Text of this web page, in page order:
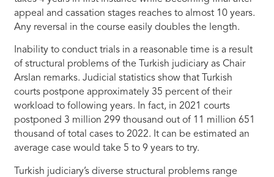
appeal and cassation stages reaches to almost 10 years.
Any reversal in the course easily doubles the length.
Inability to conduct trials in a reasonable time is a result
of structural problems of the Turkish judiciary as Chair
Arslan remarks. Judicial statistics show that Turkish
courts postpone approximately 35 percent of their
workload to following years. In fact, in 2021 courts
postponed 3 million 299 thousand out of 11 million 651
thousand of total cases to 2022. It can be estimated an
average case would take 5 to 9 years to try.
Turkish judiciary’s diverse structural problems range